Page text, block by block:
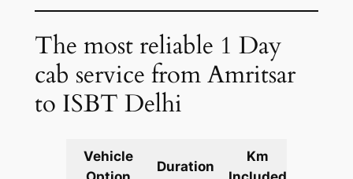
The most reliable 1 Day
cab service from Amritsar
to ISBT Delhi
Vehicle
Duration
Km